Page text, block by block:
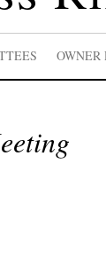
OWNER